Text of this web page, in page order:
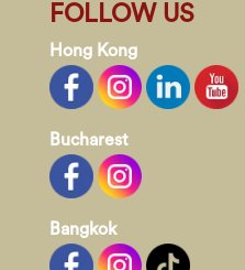
FOLLOW US
Hong Kong
Bucharest
Bangkok